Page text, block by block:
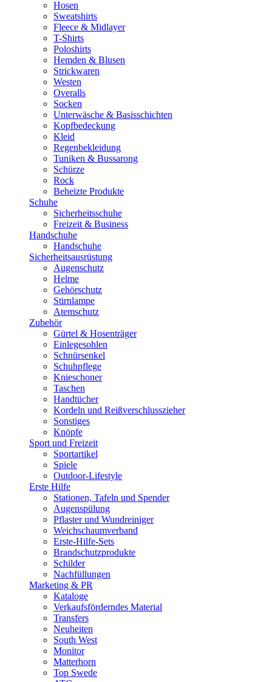
Hosen
Sweatshirts
Fleece & Midlayer
T-Shirts
Poloshirts
Hemden & Blusen
Strickwaren
Westen
Overalls
Socken
Unterwäsche & Basisschichten
Kopfbedeckung
Kleid
Regenbekleidung
Tuniken & Bussarong
Schürze
Rock
Beheizte Produkte
Schuhe
Sicherheitsschuhe
Freizeit & Business
Handschuhe
Handschuhe
Sicherheitsausrüstung
Augenschutz
Helme
Gehörschutz
Stirnlampe
Atemschutz
Zubehör
Gürtel & Hosenträger
Einlegesohlen
Schnürsenkel
Schuhpflege
Knieschoner
Taschen
Handtücher
Kordeln und Reißverschlusszieher
Sonstiges
Knöpfe
Sport und Freizeit
Sportartikel
Spiele
Outdoor-Lifestyle
Erste Hilfe
Stationen, Tafeln und Spender
Augenspülung
Pflaster und Wundreiniger
Weichschaumverband
Erste-Hilfe-Sets
Brandschutzprodukte
Schilder
Nachfüllungen
Marketing & PR
Kataloge
Verkaufsförderndes Material
Transfers
Neuheiten
South West
Monitor
Matterhorn
Top Swede